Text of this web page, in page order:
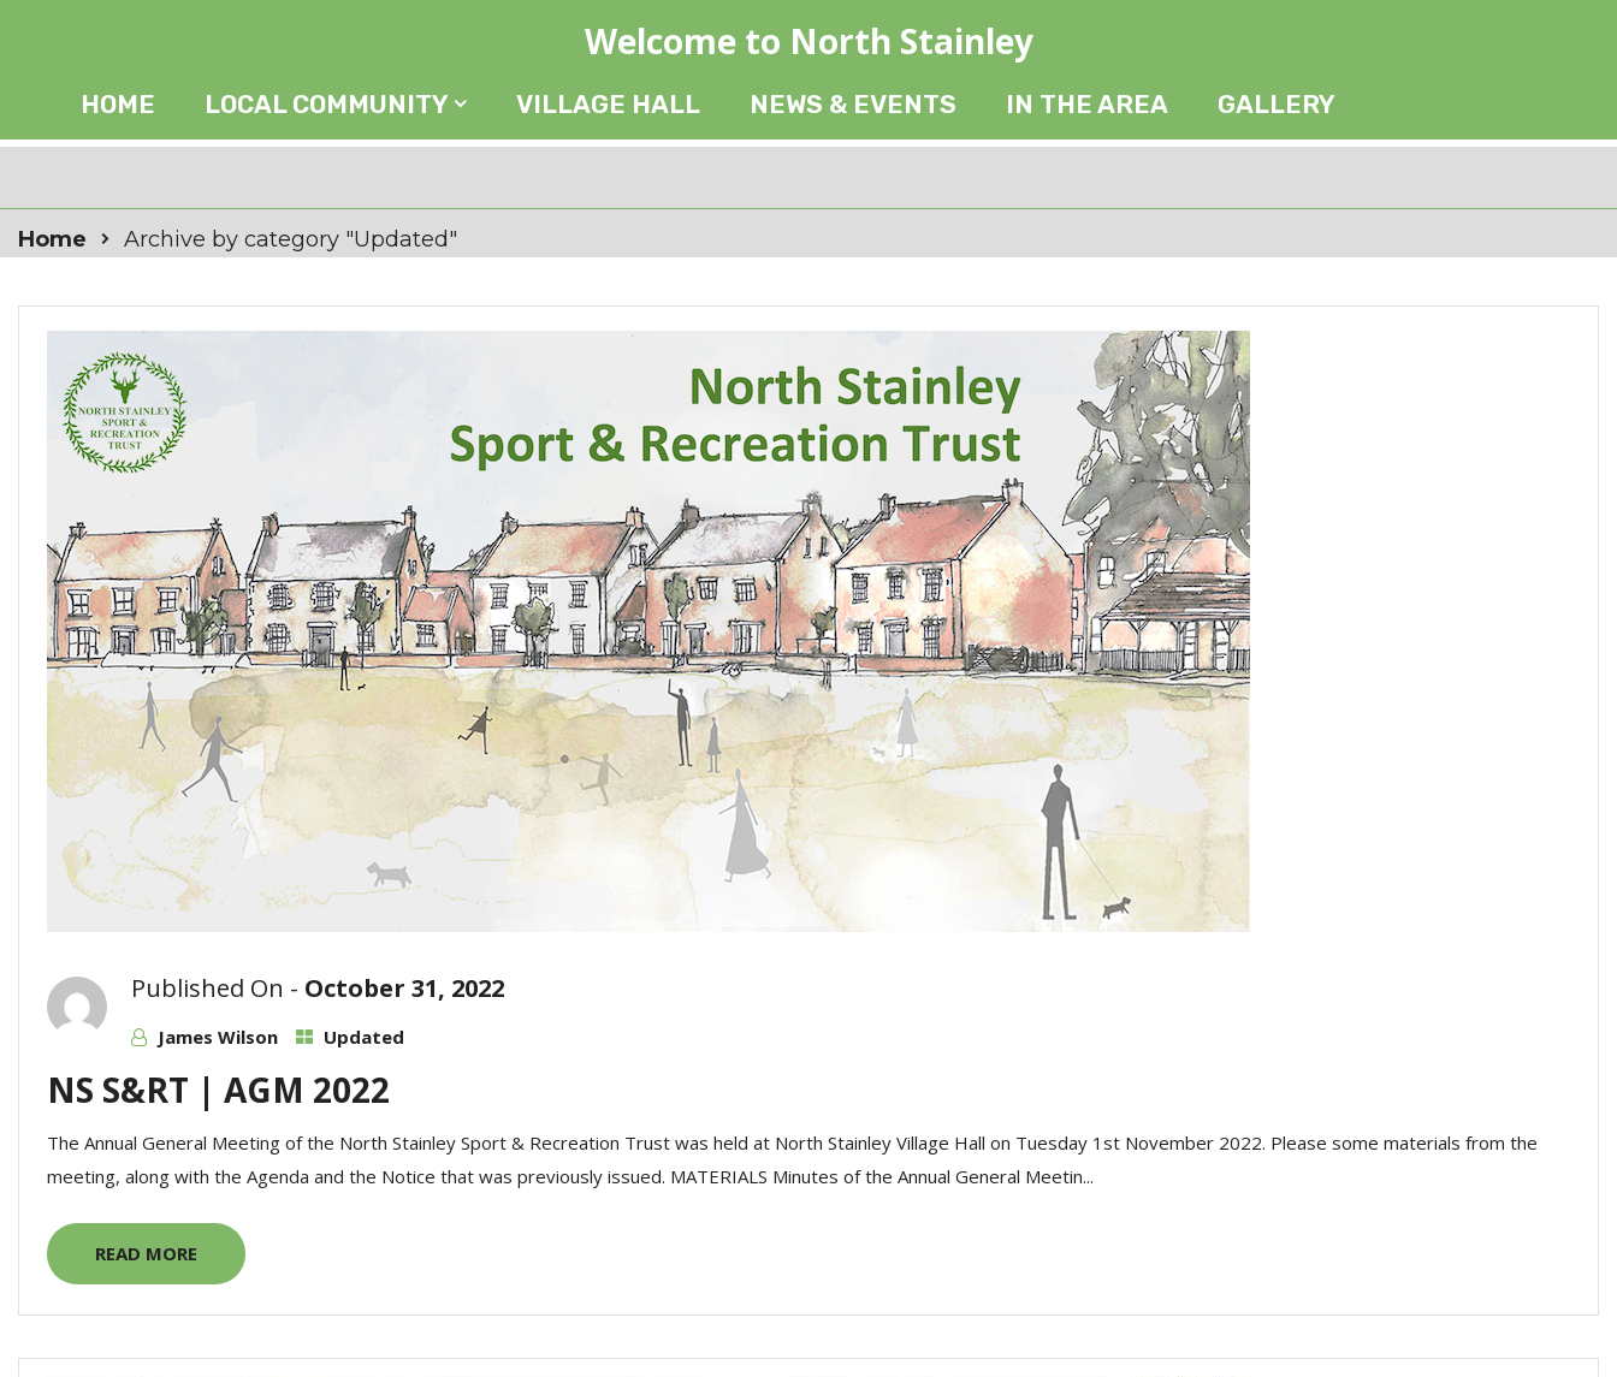
Welcome to North Stainley
HOME LOCAL COMMUNITY VILLAGE HALL NEWS & EVENTS IN THE AREA GALLERY
Home Archive by category "Updated"
Published On - October 31, 2022
James Wilson Updated
NS S&RT | AGM 2022
The Annual General Meeting of the North Stainley Sport & Recreation Trust was held at North Stainley Village Hall on Tuesday 1st November 2022. Please some materials from the
meeting, along with the Agenda and the Notice that was previously issued. MATERIALS Minutes of the Annual General Meetin...
READ MORE